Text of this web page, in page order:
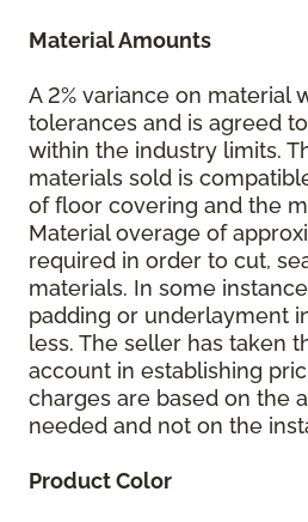
Material Amounts
A 2% variance on material
tolerances and is agreed
within the industry limits.
materials sold is
of floor covering and the
Material overage of
required in order to cut,
materials. In some
padding or underlayment
less. The seller has taken
account in establishing
charges are based on the
needed and not on the
Product Color